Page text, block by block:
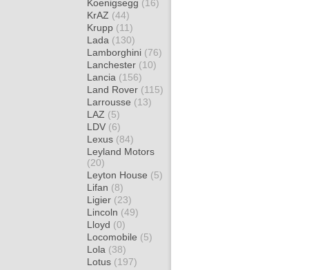
Koenigsegg (16)
KrAZ (44)
Krupp (11)
Lada (130)
Lamborghini (76)
Lanchester (10)
Lancia (156)
Land Rover (115)
Larrousse (13)
LAZ (5)
LDV (6)
Lexus (84)
Leyland Motors
(20)
Leyton House (5)
Lifan (8)
Ligier (23)
Lincoln (49)
Lloyd (0)
Locomobile (5)
Lola (38)
Lotus (197)